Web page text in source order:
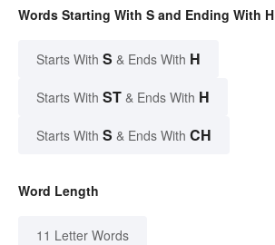
Words Starting With S and Ending With H
Starts With S & Ends With H
Starts With ST & Ends With H
Starts With S & Ends With CH
Word Length
11 Letter Words